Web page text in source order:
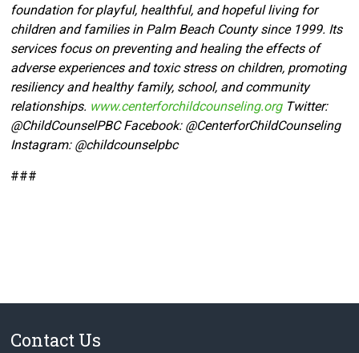
foundation for playful, healthful, and hopeful living for
children and families in Palm Beach County since 1999. Its
services focus on preventing and healing the effects of
adverse experiences and toxic stress on children, promoting
resiliency and healthy family, school, and community
relationships. www.centerforchildcounseling.orgTwitter:
@ChildCounselPBC Facebook: @CenterforChildCounseling
Instagram: @childcounselpbc
###
Contact Us